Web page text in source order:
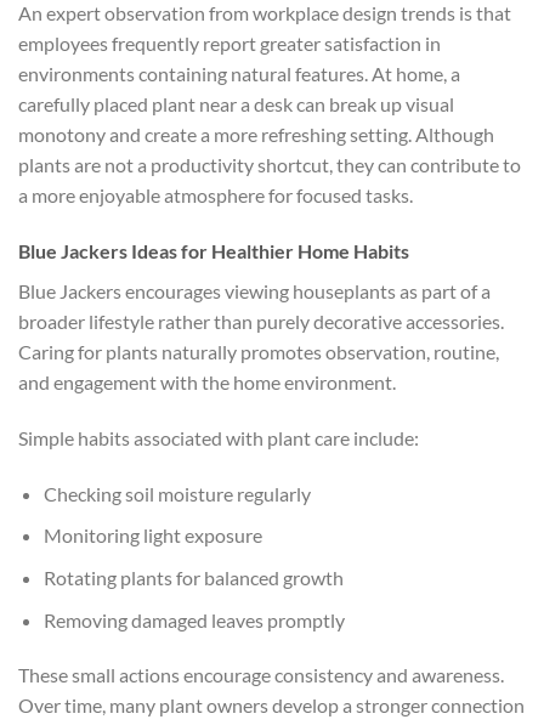
An expert observation from workplace design trends is that
employees frequently report greater satisfaction in
environments containing natural features. At home, a
carefully placed plant near a desk can break up visual
monotony and create a more refreshing setting. Although
plants are not a productivity shortcut, they can contribute to
a more enjoyable atmosphere for focused tasks.
Blue Jackers Ideas for Healthier Home Habits
Blue Jackers encourages viewing houseplants as part of a
broader lifestyle rather than purely decorative accessories.
Caring for plants naturally promotes observation, routine,
and engagement with the home environment.
Simple habits associated with plant care include:
Checking soil moisture regularly
Monitoring light exposure
Rotating plants for balanced growth
Removing damaged leaves promptly
These small actions encourage consistency and awareness.
Over time, many plant owners develop a stronger connection